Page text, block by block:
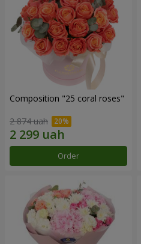
Composition "25 coral roses"
2 874 uah
Order